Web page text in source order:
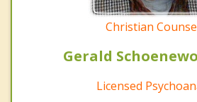
Christian
Gerald
Licensed